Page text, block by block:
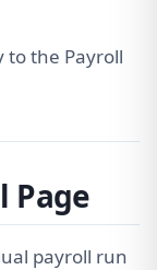
to the Payroll
Page
payroll run